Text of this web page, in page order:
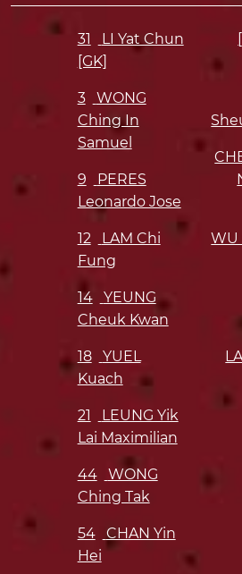
31
LI Yat Chun
[GK]
3
WONG
Ching In
Samuel
9
PERES
Leonardo Jose
12
LAM Chi
Fung
14
YEUNG
Cheuk Kwan
18
YUEL
Kuach
21
LEUNG Yik
Lai Maximilian
44
WONG
Ching Tak
54
CHAN Yin
Hei
WU